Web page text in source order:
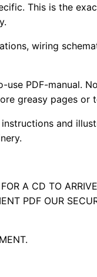
This is the
wiring
PDF-manual.
greasy pages or
and
A CD TO
PDF OUR